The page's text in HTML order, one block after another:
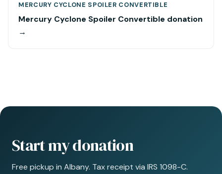
MERCURY CYCLONE SPOILER CONVERTIBLE
Mercury Cyclone Spoiler Convertible donation
→
Start my donation
Free pickup in Albany. Tax receipt via IRS 1098-C.